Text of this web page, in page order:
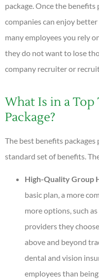
package. Once the benefits
companies can enjoy
many employees you rely
they do not want to lose
company recruiter or
What Is in a Top
Package?
The best benefits
standard set of benefits.
High-Quality Group
basic plan, a more
more options, such
providers they
above and beyond
dental and vision
employees than